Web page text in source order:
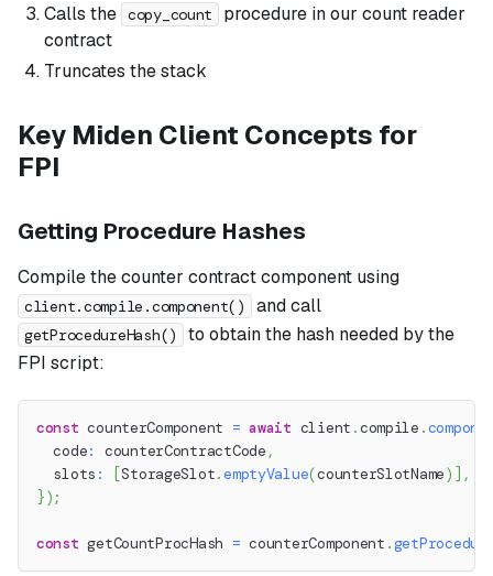
Calls the copy_count
procedure in our count reader
contract
Truncates the stack
Key Miden Client Concepts for
FPI
Getting Procedure Hashes
Compile the counter contract component using
client.compile.component() and call
getProcedureHash()
to obtain the hash needed by the
FPI script:
const counterComponent = await client .compile .
  code
: counterContractCode ,
  slots
: [StorageSlot.emptyValue(counterSlotName) ] ,
}) ;
const getCountProcHash = counterComponent .